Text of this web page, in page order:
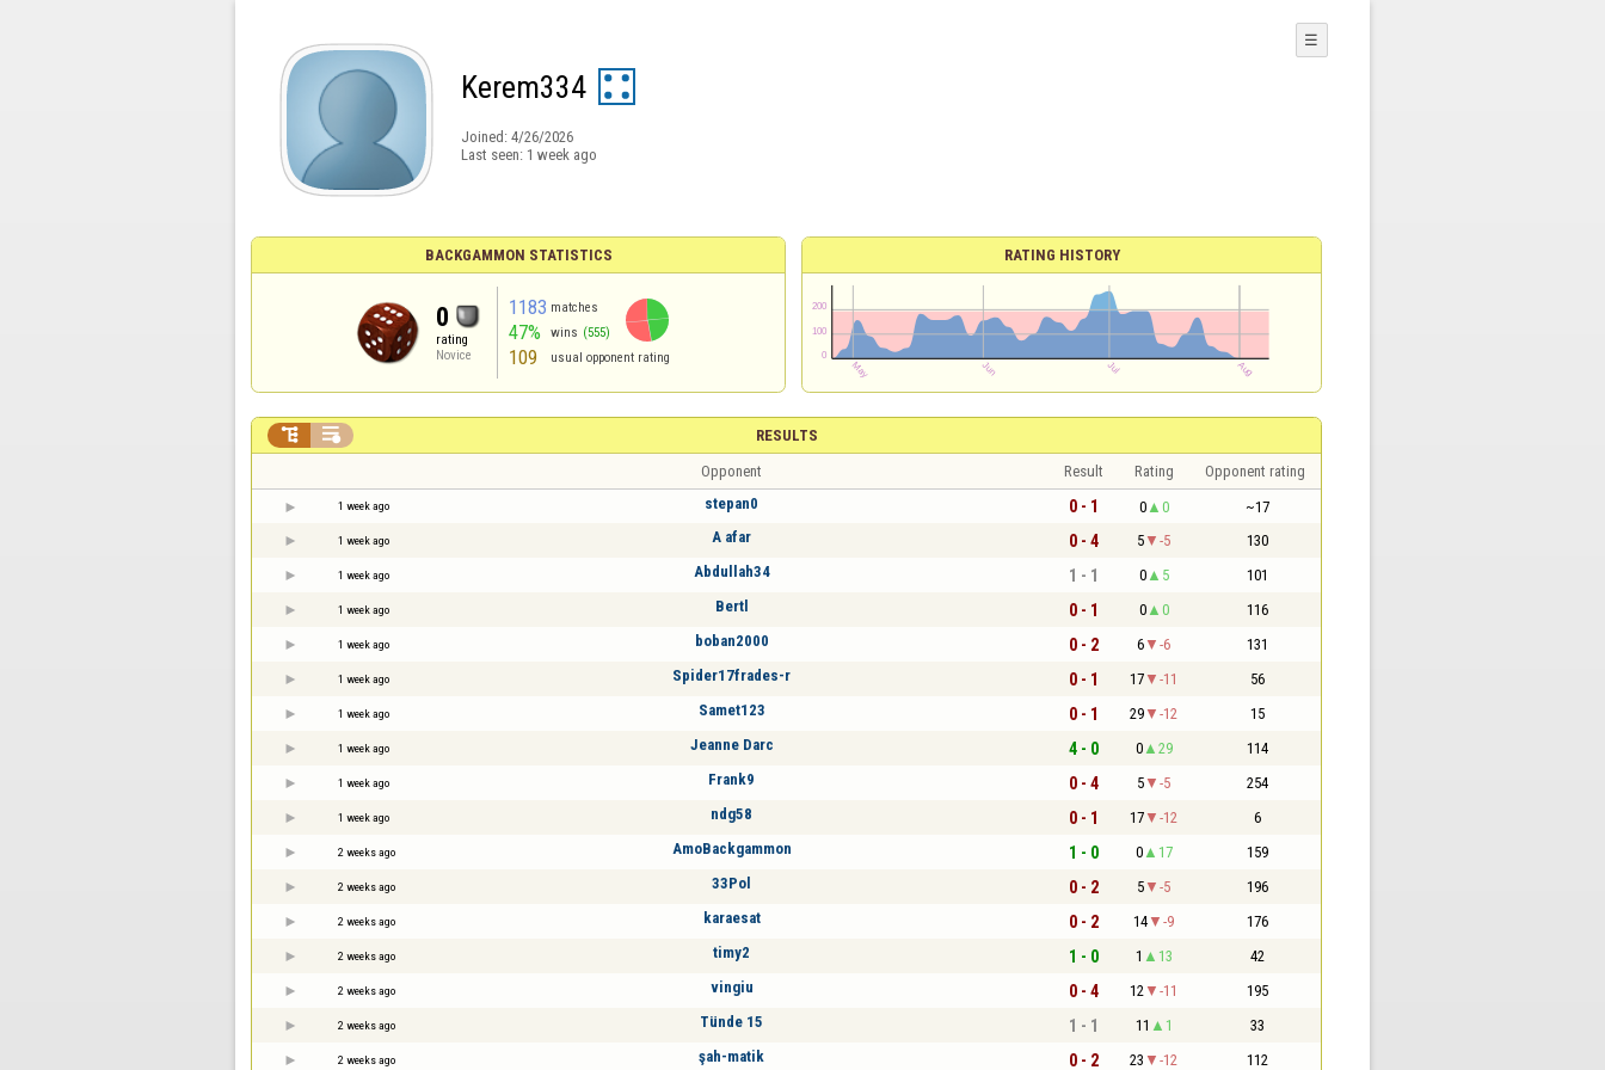
Kerem334
Joined: 4/26/2026
Last seen: 1 week ago
☰
BACKGAMMON STATISTICS
0
rating
Novice
1183 matches
47% wins (555)
109 usual opponent rating
RATING HISTORY
RESULTS
 
Opponent Result Rating Opponent rating
1 week ago stepan0 0 - 1 0 0 ~17
1 week ago A afar 0 - 4 5 -5 130
1 week ago Abdullah34 1 - 1 0 5 101
1 week ago Bertl 0 - 1 0 0 116
1 week ago boban2000 0 - 2 6 -6 131
1 week ago Spider17frades-r 0 - 1 17 -11 56
1 week ago Samet123 0 - 1 29 -12 15
1 week ago Jeanne Darc 4 - 0 0 29 114
1 week ago Frank9 0 - 4 5 -5 254
1 week ago ndg58 0 - 1 17 -12 6
2 weeks ago AmoBackgammon 1 - 0 0 17 159
2 weeks ago 33Pol 0 - 2 5 -5 196
2 weeks ago karaesat 0 - 2 14 -9 176
2 weeks ago timy2 1 - 0 1 13 42
2 weeks ago vingiu 0 - 4 12 -11 195
2 weeks ago Tünde 15 1 - 1 11 1 33
2 weeks ago şah-matik 0 - 2 23 -12 112